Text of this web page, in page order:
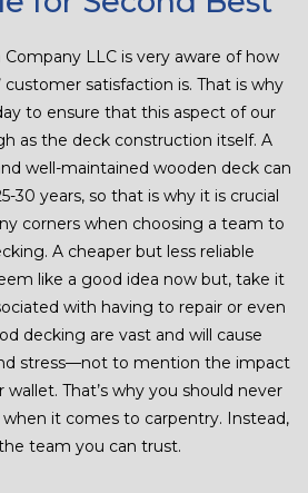
LLC is very aware of how
satisfaction is. That is why
to ensure that this aspect of our
as the deck construction itself. A
well-maintained wooden deck can
30 years, so that is why it is crucial
corners when choosing a team to
A cheaper but less reliable
like a good idea now but, take it
with having to repair or even
decking are vast and will cause
stress—not to mention the impact
That’s why you should never
it comes to carpentry. Instead,
team you can trust.